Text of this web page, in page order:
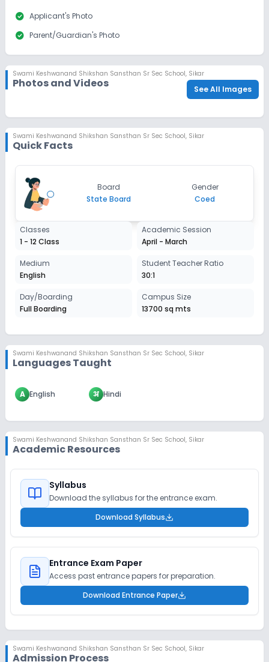
check_circle Applicant's Photo
check_circle Parent/Guardian's Photo
Swami Keshwanand Shikshan Sansthan Sr Sec School, Sikar
Photos and Videos See All Images
Swami Keshwanand Shikshan Sansthan Sr Sec School, Sikar
Quick Facts
Board
State Board
Gender
Coed
Classes
1 - 12 Class
Academic Session
April - March
Medium
English
Student Teacher Ratio
30:1
Day/Boarding
Full Boarding
Campus Size
13700 sq mts
Swami Keshwanand Shikshan Sansthan Sr Sec School, Sikar
Languages Taught
A English अ Hindi
Swami Keshwanand Shikshan Sansthan Sr Sec School, Sikar
Academic Resources
Syllabus
Download the syllabus for the entrance exam.
Download Syllabus
Entrance Exam Paper
Access past entrance papers for preparation.
Download Entrance Paper
Swami Keshwanand Shikshan Sansthan Sr Sec School, Sikar
Admission Process